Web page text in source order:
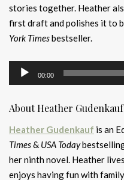
stories together. Heather
first draft and polishes it to
York Timesbestseller.
Audio
Player
00:00
About Heather Gudenkauf
Heather Gudenkauf is an
Times& USA Today
her ninth novel. Heather
enjoys having fun with